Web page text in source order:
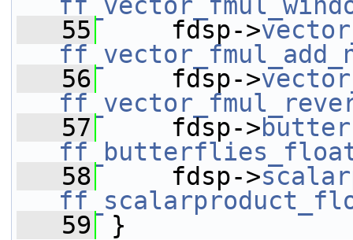
   55
fdsp->
   56
fdsp->
   57
fdsp->
   58
fdsp->
   59
}